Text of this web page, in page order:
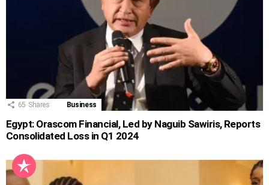
65 Shares Business
Egypt: Orascom Financial, Led by Naguib Sawiris, Reports
Consolidated Loss in Q1 2024